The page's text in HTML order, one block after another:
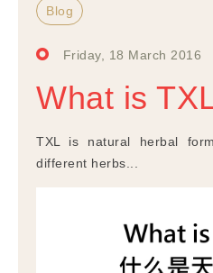
Blog
Friday, 18 March 2016
What is
TXL is natural herbal
different herbs...